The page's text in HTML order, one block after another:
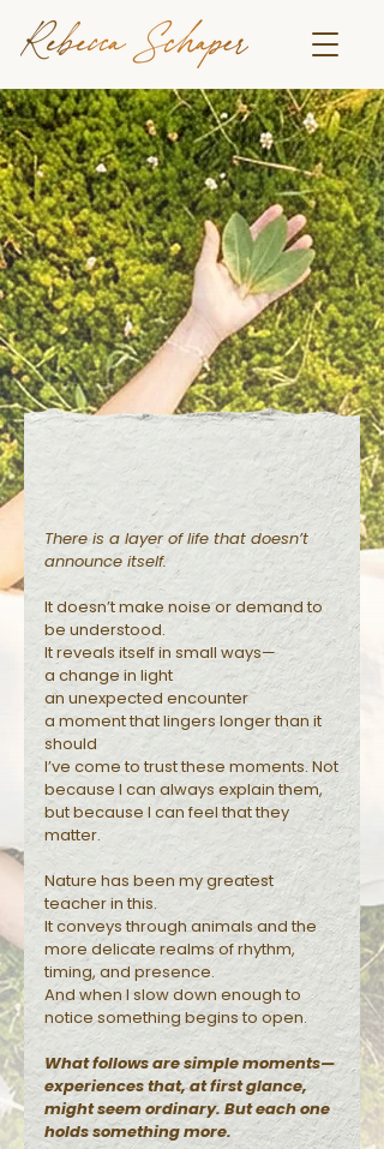
Reflections
There is a layer of life that doesn’t
announce itself.
It doesn’t make noise or demand to
be understood.
It reveals itself in small ways—
a change in light
an unexpected encounter
a moment that lingers longer than it
should
I’ve come to trust these moments. Not
because I can always explain them,
but because I can feel that they
matter.
Nature has been my greatest
teacher in this.
It conveys through animals and the
more delicate realms of rhythm,
timing, and presence.
And when I slow down enough to
notice something begins to open.
What follows are simple moments—
experiences that, at first glance,
might seem ordinary. But each one
holds something more.